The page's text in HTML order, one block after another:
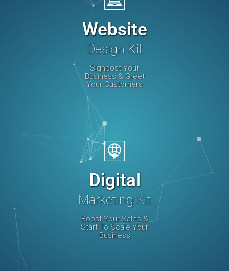
Website
Design Kit
Signpost Your
Business & Greet
Your Customers
Digital
Marketing Kit
Boost Your Sales &
Start To Scale Your
Business